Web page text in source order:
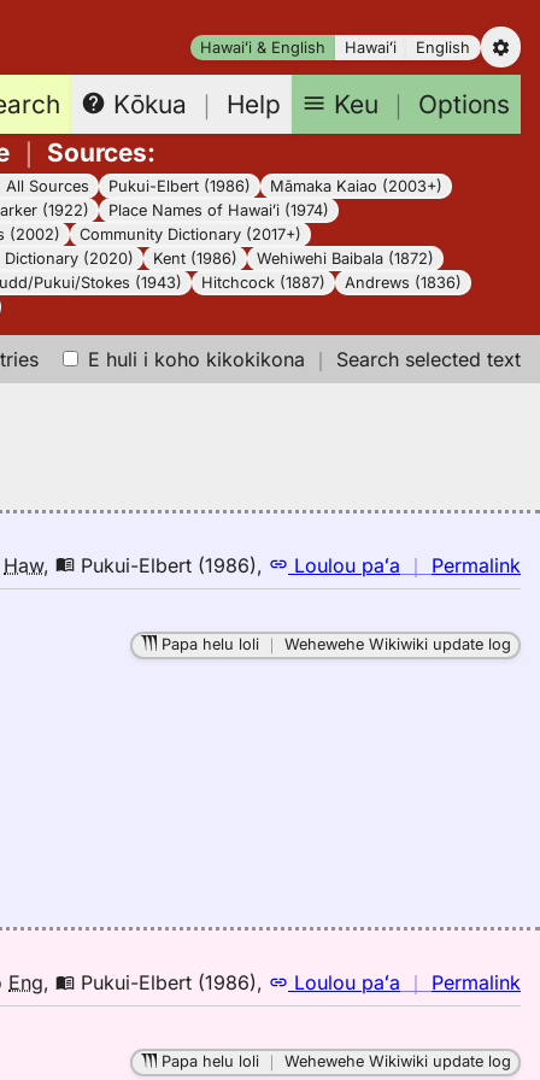
Hawaiʻi & English Hawaiʻi English
Kōkua ｜ Help Keu ｜ Options
｜ Sources:
All Sources Pukui-Elbert (1986)
Māmaka Kaiao (2003+)
(1922)
Place Names of Hawaiʻi (1974)
(2002)
Community Dictionary (2017+)
Dictionary (2020)
Kent (1986)
Wehiwehi Baibala (1872)
Pukui/Stokes (1943) Hitchcock (1887)
Andrews (1836)
E huli i koho kikokikona ｜ Search selected text
Haw, Pukui-Elbert (1986), Loulou paʻa ｜ Permalink
｜
Papa helu loli｜ Wehewehe Wikiwiki update log
Eng, Pukui-Elbert (1986), Loulou paʻa ｜ Permalink
｜
Papa helu loli｜ Wehewehe Wikiwiki update log